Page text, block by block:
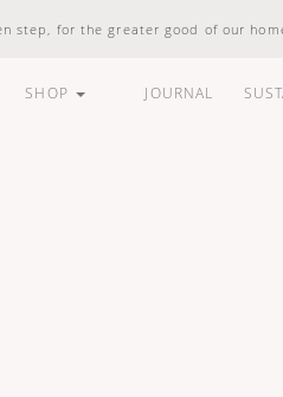
step, for the greater good of our
SHOP JOURNAL